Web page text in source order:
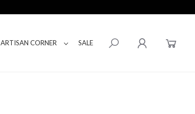
ARTISAN CORNER SALE